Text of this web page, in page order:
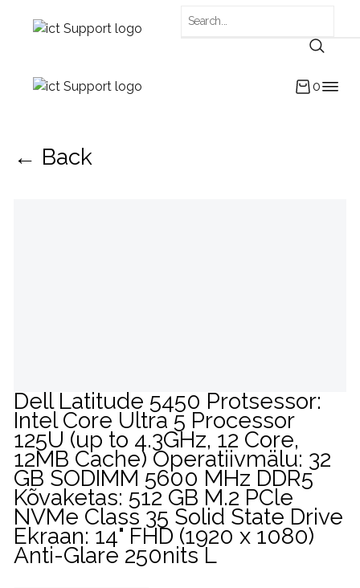
0
← Back
Dell Latitude 5450 Protsessor:
Intel Core Ultra 5 Processor
125U (up to 4.3GHz, 12 Core,
12MB Cache) Operatiivmälu: 32
GB SODIMM 5600 MHz DDR5
Kõvaketas: 512 GB M.2 PCle
NVMe Class 35 Solid State Drive
Ekraan: 14" FHD (1920 x 1080)
Anti-Glare 250nits L